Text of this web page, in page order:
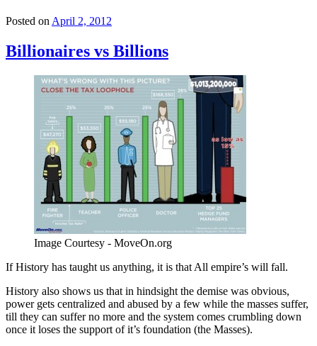
Posted on April 2, 2012
Billionaires vs Billions
Image Courtesy - MoveOn.org
If History has taught us anything, it is that All empire’s will fall.
History also shows us that in hindsight the demise was obvious,
power gets centralized and abused by a few while the masses suffer,
till they can suffer no more and the system comes crumbling down
once it loses the support of it’s foundation (the Masses).